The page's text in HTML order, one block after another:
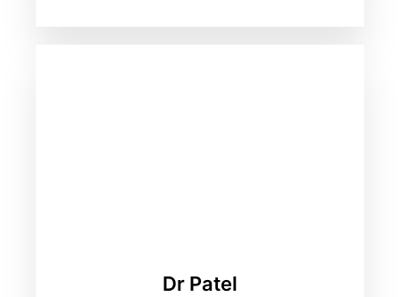
Dr Patel